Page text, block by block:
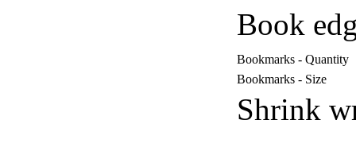
Book
Bookmarks - Quantity
Bookmarks - Size
Shrink